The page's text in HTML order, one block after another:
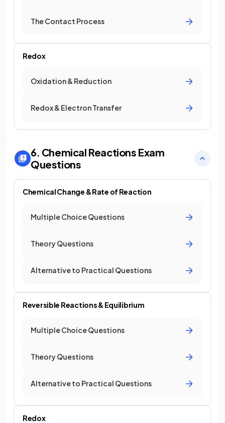
The Contact Process
Redox
Oxidation & Reduction
Redox & Electron Transfer
6. Chemical Reactions Exam
Questions
Chemical Change & Rate of Reaction
Multiple Choice Questions
Theory Questions
Alternative to Practical Questions
Reversible Reactions & Equilibrium
Multiple Choice Questions
Theory Questions
Alternative to Practical Questions
Redox